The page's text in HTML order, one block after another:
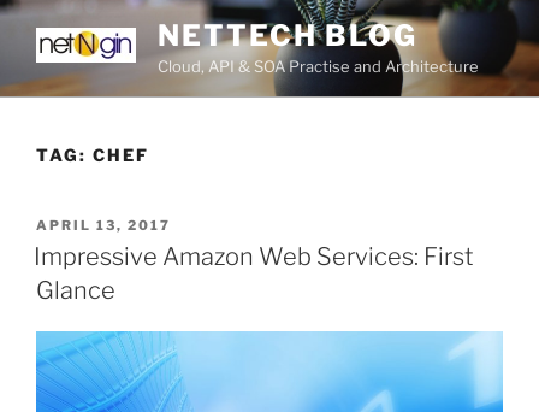
Skip
content
NETTECH BLOG
Cloud, API & SOA Practise and Architecture
TAG: CHEF
POSTED
ON
APRIL 13, 2017
Impressive Amazon Web Services: First
Glance